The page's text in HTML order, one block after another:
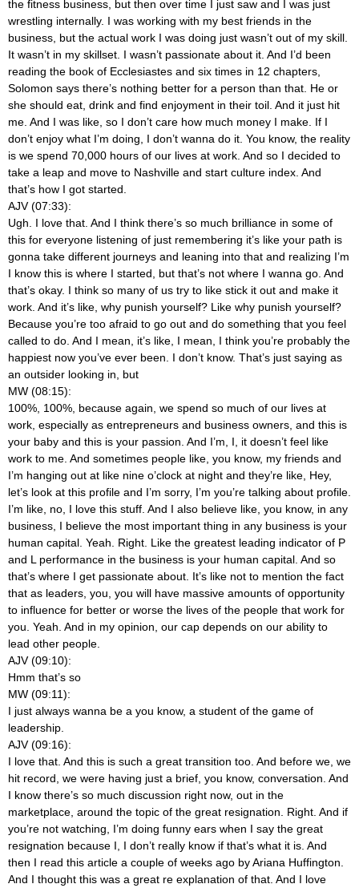
the fitness business, but then over time I just saw and I was just
wrestling internally. I was working with my best friends in the
business, but the actual work I was doing just wasn’t out of my skill.
It wasn’t in my skillset. I wasn’t passionate about it. And I’d been
reading the book of Ecclesiastes and six times in 12 chapters,
Solomon says there’s nothing better for a person than that. He or
she should eat, drink and find enjoyment in their toil. And it just hit
me. And I was like, so I don’t care how much money I make. If I
don’t enjoy what I’m doing, I don’t wanna do it. You know, the reality
is we spend 70,000 hours of our lives at work. And so I decided to
take a leap and move to Nashville and start culture index. And
that’s how I got started.
AJV (07:33):
Ugh. I love that. And I think there’s so much brilliance in some of
this for everyone listening of just remembering it’s like your path is
gonna take different journeys and leaning into that and realizing I’m
I know this is where I started, but that’s not where I wanna go. And
that’s okay. I think so many of us try to like stick it out and make it
work. And it’s like, why punish yourself? Like why punish yourself?
Because you’re too afraid to go out and do something that you feel
called to do. And I mean, it’s like, I mean, I think you’re probably the
happiest now you’ve ever been. I don’t know. That’s just saying as
an outsider looking in, but
MW (08:15):
100%, 100%, because again, we spend so much of our lives at
work, especially as entrepreneurs and business owners, and this is
your baby and this is your passion. And I’m, I, it doesn’t feel like
work to me. And sometimes people like, you know, my friends and
I’m hanging out at like nine o’clock at night and they’re like, Hey,
let’s look at this profile and I’m sorry, I’m you’re talking about profile.
I’m like, no, I love this stuff. And I also believe like, you know, in any
business, I believe the most important thing in any business is your
human capital. Yeah. Right. Like the greatest leading indicator of P
and L performance in the business is your human capital. And so
that’s where I get passionate about. It’s like not to mention the fact
that as leaders, you, you will have massive amounts of opportunity
to influence for better or worse the lives of the people that work for
you. Yeah. And in my opinion, our cap depends on our ability to
lead other people.
AJV (09:10):
Hmm that’s so
MW (09:11):
I just always wanna be a you know, a student of the game of
leadership.
AJV (09:16):
I love that. And this is such a great transition too. And before we, we
hit record, we were having just a brief, you know, conversation. And
I know there’s so much discussion right now, out in the
marketplace, around the topic of the great resignation. Right. And if
you’re not watching, I’m doing funny ears when I say the great
resignation because I, I don’t really know if that’s what it is. And
then I read this article a couple of weeks ago by Ariana Huffington.
And I thought this was a great re explanation of that. And I love